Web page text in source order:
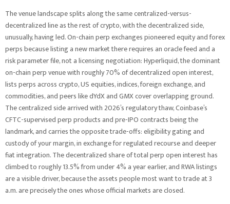
The venue landscape splits along the same centralized-versus-
decentralized line as the rest of crypto, with the decentralized side,
unusually, having led. On-chain perp exchanges pioneered equity and forex
perps because listing a new market there requires an oracle feed and a
risk parameter file, not a licensing negotiation: Hyperliquid, the dominant
on-chain perp venue with roughly 70% of decentralized open interest,
lists perps across crypto, US equities, indices, foreign exchange, and
commodities, and peers like dYdX and GMX cover overlapping ground.
The centralized side arrived with 2026’s regulatory thaw, Coinbase’s
CFTC-supervised perp products and pre-IPO contracts being the
landmark, and carries the opposite trade-offs: eligibility gating and
custody of your margin, in exchange for regulated recourse and deeper
fiat integration. The decentralized share of total perp open interest has
climbed to roughly 13.5% from under 4% a year earlier, and RWA listings
are a visible driver, because the assets people most want to trade at 3
a.m. are precisely the ones whose official markets are closed.